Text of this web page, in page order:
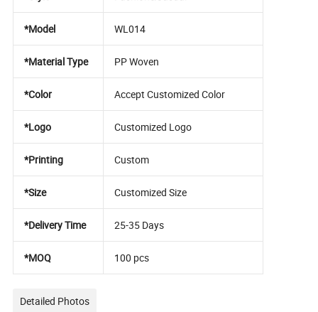
*Model WL014
*Material Type PP Woven
*Color Accept Customized Color
*Logo Customized Logo
*Printing Custom
*Size Customized Size
*Delivery Time 25-35 Days
*MOQ 100 pcs
Detailed Photos